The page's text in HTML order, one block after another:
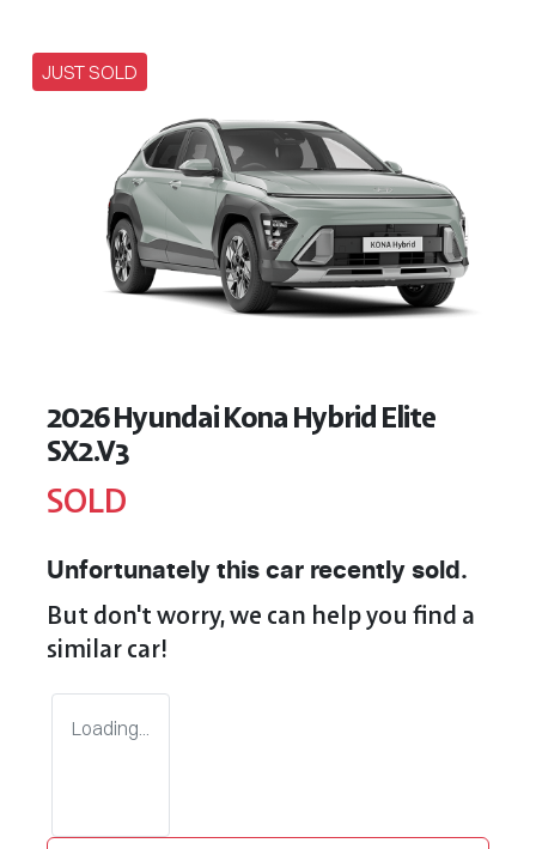
JUST SOLD
2026 Hyundai Kona Hybrid Elite
SX2.V3
SOLD
Unfortunately this car recently sold.
But don't worry, we can help you find a
similarcar!
Loading...